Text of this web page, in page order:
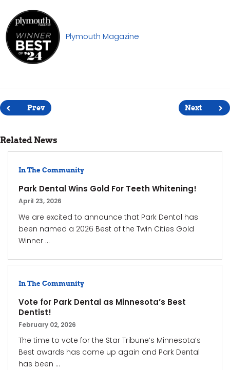
Plymouth Magazine
navigation
Prev Next
Related News
In The Community
Park Dental Wins Gold For Teeth Whitening!
April 23, 2026
We are excited to announce that Park Dental has
been named a 2026 Best of the Twin Cities Gold
Winner ...
In The Community
Vote for Park Dental as Minnesota’s Best
Dentist!
February 02, 2026
The time to vote for the Star Tribune’s Minnesota’s
Best awards has come up again and Park Dental
has been ...